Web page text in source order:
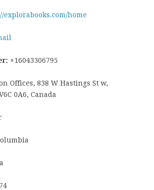
explorabooks.com/home
+16043306795
Offices, 838 W Hastings St w,
0A6, Canada